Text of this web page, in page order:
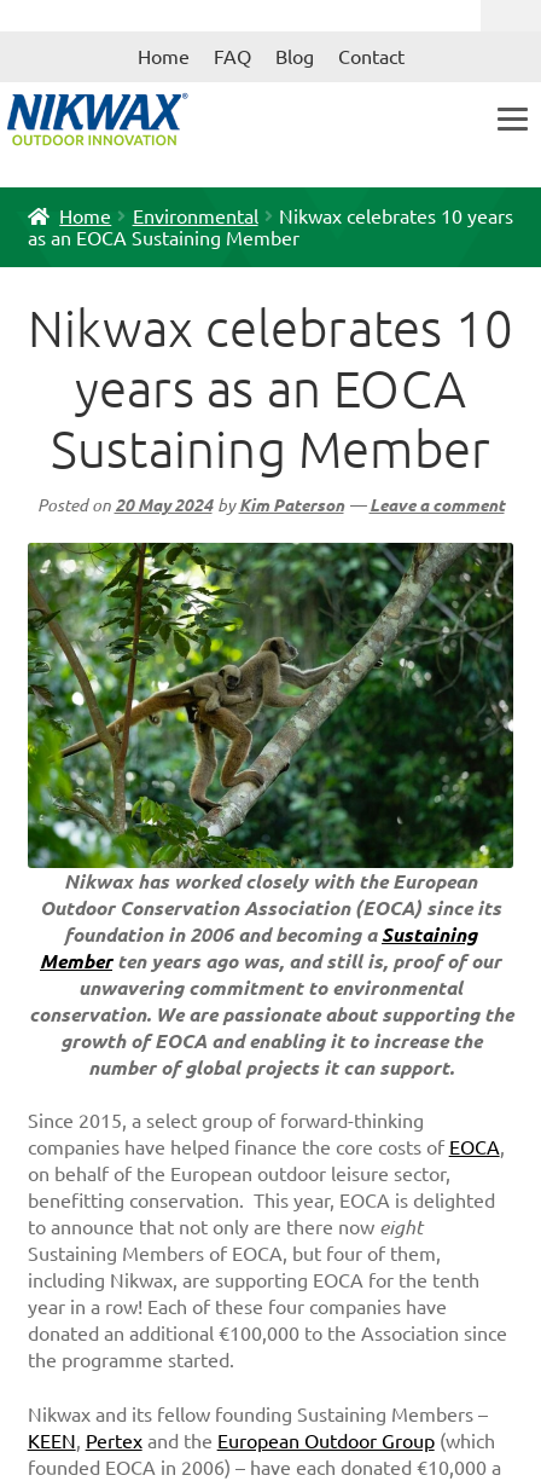
Skip
Skip
Home FAQ Blog Contact
Home Environmental
Nikwax celebrates 10 years
as an EOCA Sustaining Member
Posted on 20 May 2024 byKim Paterson —Leave a comment
Nikwax celebrates 10
years as an EOCA
Sustaining Member
Nikwax has worked closely with the European
Outdoor Conservation Association (EOCA) since its
foundation in 2006 and becoming aSustaining
Memberten years ago was, and still is, proof of our
unwavering commitment to environmental
conservation. We are passionate about supporting the
growth of EOCA and enabling it to increase the
number of global projects it can support.
Since 2015, a select group of forward-thinking
companies have helped finance the core costs of EOCA,
on behalf of the European outdoor leisure sector,
benefitting conservation. This year, EOCA is delighted
to announce that not only are there now eight
Sustaining Members of EOCA, but four of them,
including Nikwax, are supporting EOCA for the tenth
year in a row! Each of these four companies have
donated an additional €100,000 to the Association since
the programme started.
Nikwax and its fellow founding Sustaining Members –
KEEN, Pertexand the European Outdoor Group(which
founded EOCA in 2006) – have each donated €10,000 a